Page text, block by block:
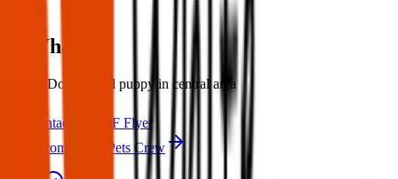
What:
Found Dog: Found puppy in central area
Contact
PDF Flyer
More from Texas Pets Crew